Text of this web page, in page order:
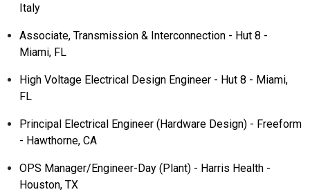
Italy
Associate, Transmission & Interconnection - Hut 8 -
Miami, FL
High Voltage Electrical Design Engineer - Hut 8 - Miami,
FL
Principal Electrical Engineer (Hardware Design) - Freeform
- Hawthorne, CA
OPS Manager/Engineer-Day (Plant) - Harris Health -
Houston, TX